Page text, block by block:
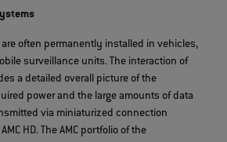
often permanently installed in vehicles,
surveillance units. The interaction of
a detailed overall picture of the
power and the large amounts of data
via miniaturized connection
HD. The AMC portfolio of the